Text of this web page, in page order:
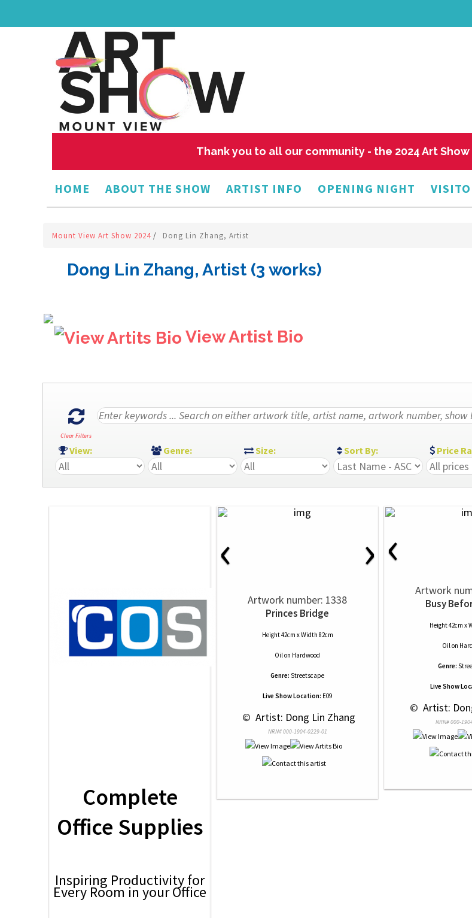
Thank you to all our community - the 2024 Art
HOME ABOUT THE SHOW ARTIST INFO OPENING NIGHT
Mount View Art Show 2024 / Dong Lin Zhang, Artist
Dong Lin Zhang, Artist (3 works)
View Artist Bio
Clear Filters
View: Genre: Size: Sort By: Price
Complete
Office Supplies
Inspiring Productivity for
Every Room in your Office
‹ ›
Artwork number: 1338
Princes Bridge
Height 42cm x Width 82cm
Oilon Hardwood
Genre: Streetscape
Live Show Location: E09
© Artist: Dong Lin Zhang
NRN# 000-1904-0229-01
‹
Artwork
Busy
Height 42cm x
Oilon
Genre:
Live Show
© Artist:
NRN# 000-